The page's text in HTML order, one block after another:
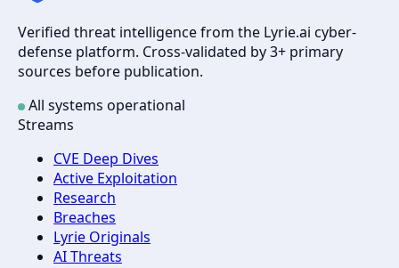
Verified threat intelligence from the Lyrie.ai cyber-
defense platform. Cross-validated by 3+ primary
sources before publication.
All systems operational
Streams
CVE Deep Dives
Active Exploitation
Research
Breaches
Lyrie Originals
AI Threats